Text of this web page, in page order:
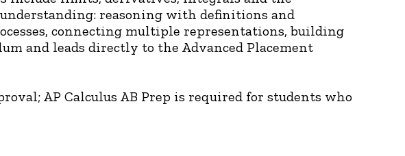
reasoning with definitions and
connecting multiple representations, building
and leads directly to the Advanced Placement
AP Calculus AB Prep is required for students who